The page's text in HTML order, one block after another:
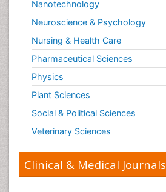
Nanotechnology
Neuroscience & Psychology
Nursing & Health Care
Pharmaceutical Sciences
Physics
Plant Sciences
Social & Political Sciences
Veterinary Sciences
Clinical & Medical Journals